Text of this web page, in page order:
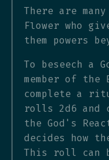
There are
Flower who
them powers
To beseech a
member of the
complete a
rolls 2d6 and
the God's
decides how
This roll can